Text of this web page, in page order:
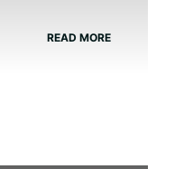
READ MORE